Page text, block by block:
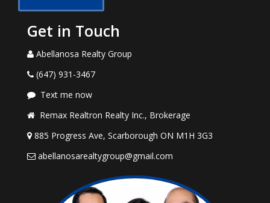
Get in Touch
Abellanosa Realty Group
(647) 931-3467
Text me now
Remax Realtron Realty Inc., Brokerage
885 Progress Ave, Scarborough ON M1H 3G3
abellanosarealtygroup@gmail.com